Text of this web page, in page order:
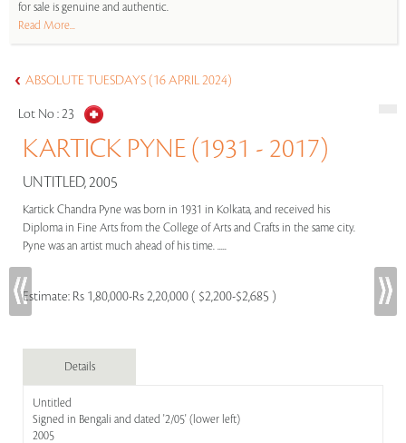
for sale is genuine and authentic.
Read More...
ABSOLUTE TUESDAYS (16 APRIL 2024)
Lot No :23
KARTICK PYNE (1931 - 2017)
UNTITLED, 2005
Kartick Chandra Pyne was born in 1931 in Kolkata, and received his
Diploma in Fine Arts from the College of Arts and Crafts in the same city.
Pyne was an artist much ahead of his time. .....
Estimate: Rs 1,80,000-Rs 2,20,000 ( $2,200-$2,685 )
Details
Untitled
Signed in Bengali and dated '2/05' (lower left)
2005